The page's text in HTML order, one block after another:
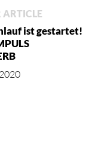
ARTICLE
ist gestartet!